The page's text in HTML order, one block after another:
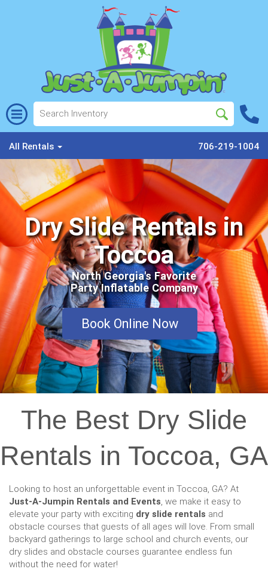
All Rentals 706-219-1004
Dry Slide Rentals in
Toccoa
North Georgia's Favorite
Party Inflatable Company
Book Online Now
The Best Dry Slide
Rentals in Toccoa, GA
Looking to host an unforgettable event in Toccoa, GA? At
Just-A-Jumpin Rentals and Events, we make it easy to
elevate your party with exciting dry slide rentals and
obstacle courses that guests of all ages will love. From small
backyard gatherings to large school and church events, our
dry slides and obstacle courses guarantee endless fun
without the need for water!